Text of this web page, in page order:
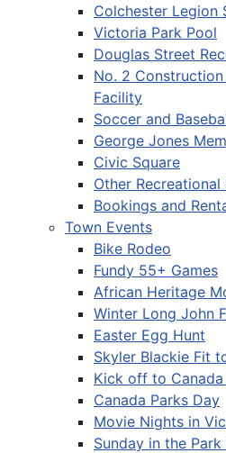
Colchester Legion
Victoria Park Pool
Douglas Street
No. 2
Facility
Soccer and
George Jones
Civic Square
Other Recreational
Bookings and
Town Events
Bike Rodeo
Fundy 55+ Games
African Heritage
Winter Long John
Easter Egg Hunt
Skyler Blackie Fit
Kick off to
Canada Parks Day
Movie Nights in
Sunday in the